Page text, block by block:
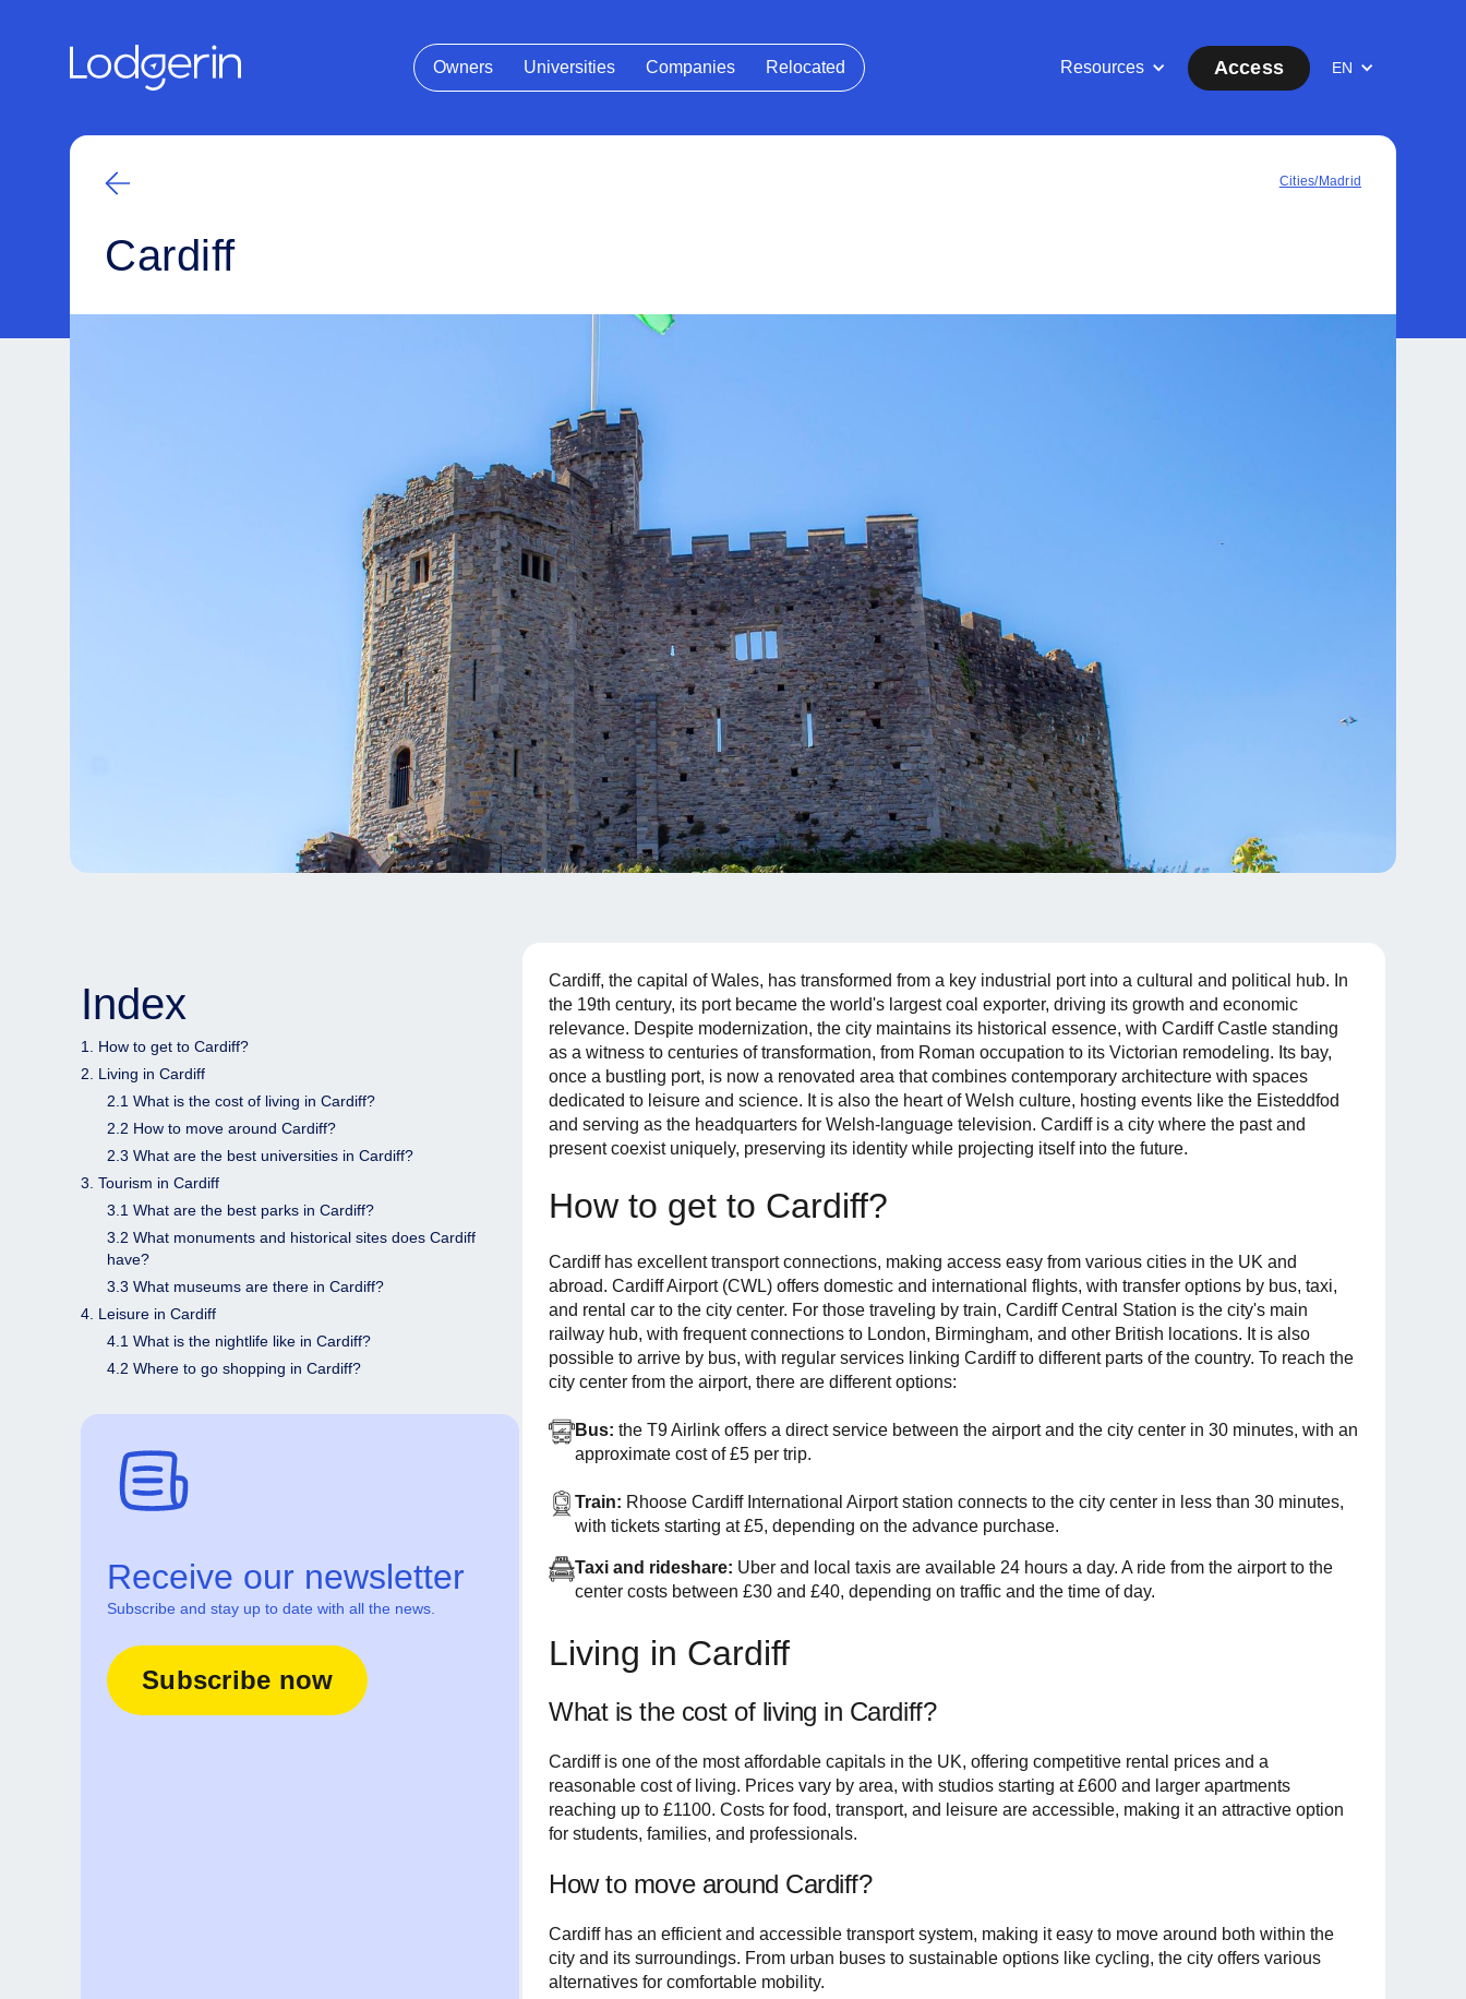
Owners Universities Companies Relocated Resources Access EN
Cities/Madrid
Cardiff
Index
1. How to get to Cardiff?
2. Living in Cardiff
2.1 What is the cost of living in Cardiff?
2.2 How to move around Cardiff?
2.3 What are the best universities in Cardiff?
3. Tourism in Cardiff
3.1 What are the best parks in Cardiff?
3.2 What monuments and historical sites does Cardiff
have?
3.3 What museums are there in Cardiff?
4. Leisure in Cardiff
4.1 What is the nightlife like in Cardiff?
4.2 Where to go shopping in Cardiff?
Receive our newsletter
Subscribe and stay up to date with all the news.
Subscribe now
Cardiff, the capital of Wales, has transformed from a key industrial port into a cultural and political hub. In
the 19th century, its port became the world's largest coal exporter, driving its growth and economic
relevance. Despite modernization, the city maintains its historical essence, with Cardiff Castle standing
as a witness to centuries of transformation, from Roman occupation to its Victorian remodeling. Its bay,
once a bustling port, is now a renovated area that combines contemporary architecture with spaces
dedicated to leisure and science. It is also the heart of Welsh culture, hosting events like the Eisteddfod
and serving as the headquarters for Welsh-language television. Cardiff is a city where the past and
present coexist uniquely, preserving its identity while projecting itself into the future.
How to get to Cardiff?
Cardiff has excellent transport connections, making access easy from various cities in the UK and
abroad. Cardiff Airport (CWL) offers domestic and international flights, with transfer options by bus, taxi,
and rental car to the city center. For those traveling by train, Cardiff Central Station is the city's main
railway hub, with frequent connections to London, Birmingham, and other British locations. It is also
possible to arrive by bus, with regular services linking Cardiff to different parts of the country. To reach the
city center from the airport, there are different options:
Bus:the T9 Airlink offers a direct service between the airport and the city center in 30 minutes, with an
approximate cost of £5 per trip.
Train: Rhoose Cardiff International Airport station connects to the city center in less than 30 minutes,
with tickets starting at £5, depending on the advance purchase.
Taxi and rideshare: Uber and local taxis are available 24 hours a day. A ride from the airport to the
center costs between £30 and £40, depending on traffic and the time of day.
Living in Cardiff
What is the cost of living in Cardiff?
Cardiff is one of the most affordable capitals in the UK, offering competitive rental prices and a
reasonable cost of living. Prices vary by area, with studios starting at £600 and larger apartments
reaching up to £1100. Costs for food, transport, and leisure are accessible, making it an attractive option
for students, families, and professionals.
How to move around Cardiff?
Cardiff has an efficient and accessible transport system, making it easy to move around both within the
city and its surroundings. From urban buses to sustainable options like cycling, the city offers various
alternatives for comfortable mobility.